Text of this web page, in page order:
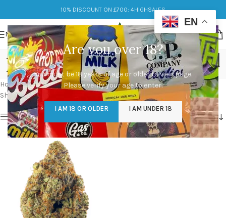
Are you over 18?
You must be 18 years of age or older to view page.
Please verify your age to enter.
I AM 18 OR OLDER I AM UNDER 18
10% DISCOUNT ON £700: 4HIGHSALES
MENU
pink runtz strain thc level
Categories
Home/Products tagged “pink runtz strain thc level”
Showing the single result
Show sidebar
EN